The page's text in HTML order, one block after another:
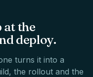
atthe
deploy.
turns it into a
the rollout and the